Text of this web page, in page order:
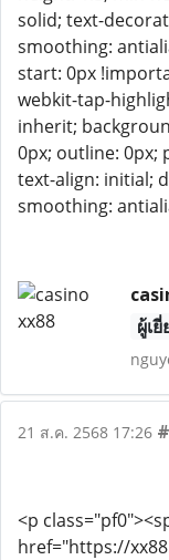
solid; text-
smoothing:
start: 0px
webkit-tap-
inherit;
0px; outline: 0px;
text-align: initial;
smoothing:
ผู้เ
21 ส.ค. 2568 17:26
<p
href="https://